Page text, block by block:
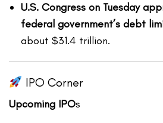
U.S. Congress on Tuesday
federal government’s debt
about $31.4 trillion.
IPO Corner
Upcoming IPOs